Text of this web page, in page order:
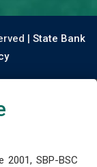
| State Bank
2001, SBP-BSC